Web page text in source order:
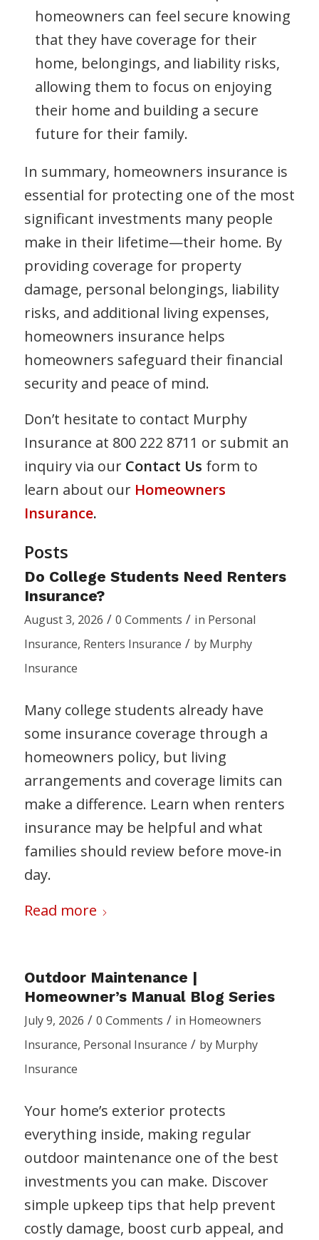
homeowners can feel secure knowing
that they have coverage for their
home, belongings, and liability risks,
allowing them to focus on enjoying
their home and building a secure
future for their family.
In summary, homeowners insurance is
essential for protecting one of the most
significant investments many people
make in their lifetime—their home. By
providing coverage for property
damage, personal belongings, liability
risks, and additional living expenses,
homeowners insurance helps
homeowners safeguard their financial
security and peace of mind.
Don’t hesitate to contact Murphy
Insurance at 800 222 8711 or submit an
inquiry via our Contact Us form to
learn about our Homeowners
Insurance.
Posts
Do College Students Need Renters
Insurance?
August 3, 2026 / 0 Comments / in Personal
Insurance, Renters Insurance / by Murphy
Insurance
Many college students already have
some insurance coverage through a
homeowners policy, but living
arrangements and coverage limits can
make a difference. Learn when renters
insurance may be helpful and what
families should review before move‑in
day.
Read more
Outdoor Maintenance |
Homeowner’s Manual Blog Series
July 9, 2026 / 0 Comments / in Homeowners
Insurance, Personal Insurance / by Murphy
Insurance
Your home’s exterior protects
everything inside, making regular
outdoor maintenance one of the best
investments you can make. Discover
simple upkeep tips that help prevent
costly damage, boost curb appeal, and